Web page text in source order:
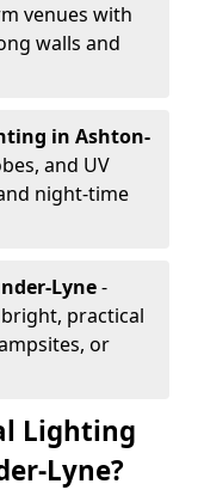
venues with
walls and
in Ashton-
and UV
night-time
Lyne-
practical
or
Lighting
Lyne?